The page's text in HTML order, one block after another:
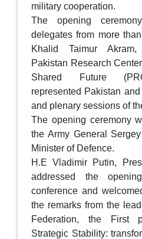
military cooperation.
The opening
delegates from more
Khalid Taimur Akram,
Pakistan Research
Shared Future
represented Pakistan
and plenary sessions of
The opening ceremony
the Army General
Minister of Defence.
H.E Vladimir Putin,
addressed the
conference and
the remarks from the
Federation, the First
Strategic Stability: